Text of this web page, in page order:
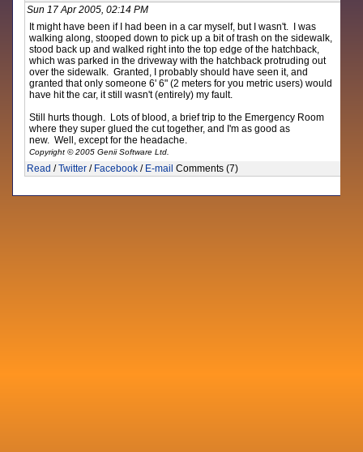
Sun 17 Apr 2005, 02:14 PM
It might have been if I had been in a car myself, but I wasn't. I was
walking along, stooped down to pick up a bit of trash on the sidewalk,
stood back up and walked right into the top edge of the hatchback,
which was parked in the driveway with the hatchback protruding out
over the sidewalk. Granted, I probably should have seen it, and
granted that only someone 6' 6" (2 meters for you metric users) would
have hit the car, it still wasn't (entirely) my fault.
Still hurts though. Lots of blood, a brief trip to the Emergency Room
where they super glued the cut together, and I'm as good as
new. Well, except for the headache.
Copyright © 2005 Genii Software Ltd.
Read /Twitter / Facebook / E-mail Comments (7)